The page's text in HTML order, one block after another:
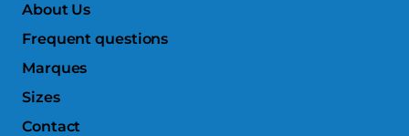
About Us
Frequent questions
Marques
Sizes
Contact